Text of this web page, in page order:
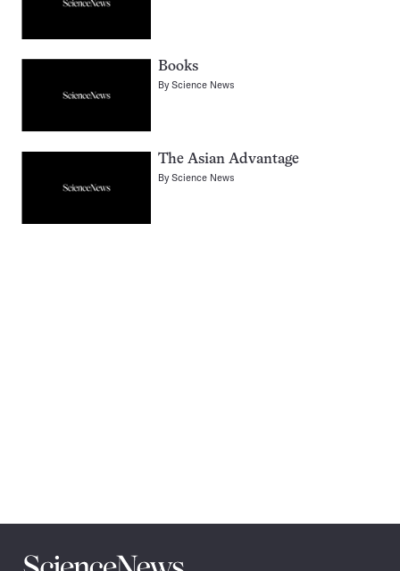
Books
ByScience News
The Asian Advantage
ByScience News
Science